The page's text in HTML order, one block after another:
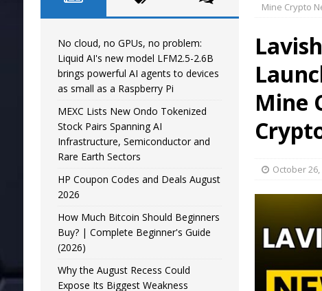
Mine Crypto
Mine
October 26,
No cloud, no GPUs, no problem:
Liquid AI's new model LFM2.5-2.6B
brings powerful AI agents to devices
as small as a Raspberry Pi
MEXC Lists New Ondo Tokenized
Stock Pairs Spanning AI
Infrastructure, Semiconductor and
Rare Earth Sectors
HP Coupon Codes and Deals August
2026
How Much Bitcoin Should Beginners
Buy? | Complete Beginner's Guide
(2026)
Why the August Recess Could
Expose Its Biggest Weakness